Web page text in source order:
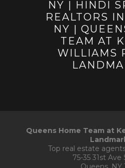
Queens Home Team at
Top real estate
75-35 31st Ave